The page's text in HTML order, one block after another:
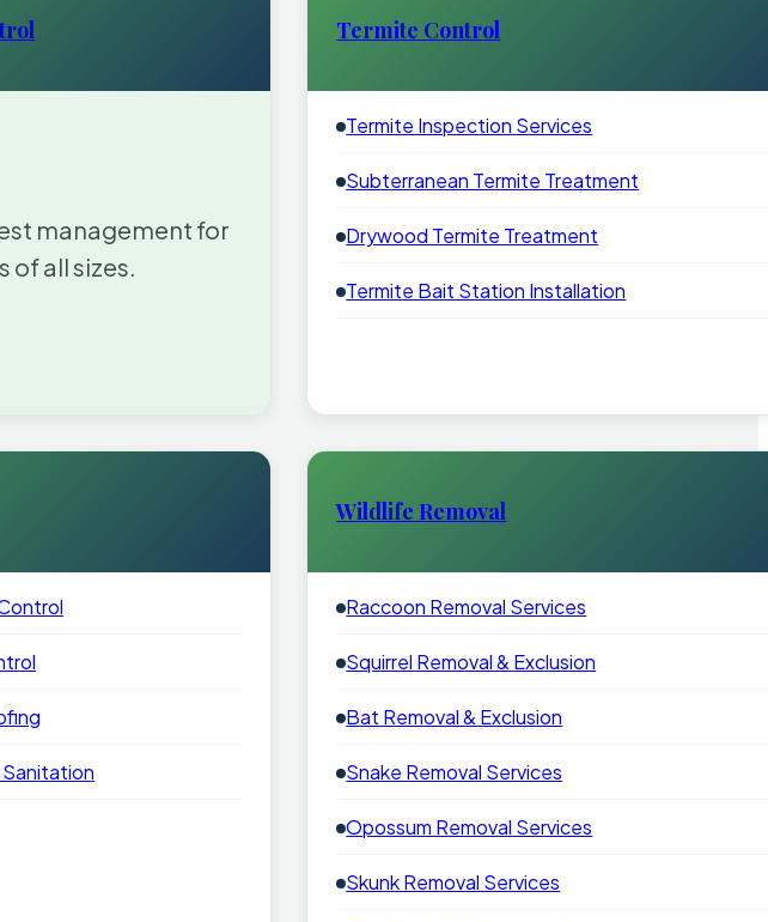
management for
of all sizes.
Termite Control
Termite Inspection Services
Subterranean Termite Treatment
Drywood Termite Treatment
Termite Bait Station Installation
Wildlife Removal
Raccoon Removal Services
Squirrel Removal & Exclusion
Bat Removal & Exclusion
Snake Removal Services
Opossum Removal Services
Skunk Removal Services